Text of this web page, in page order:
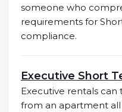
someone who
requirements for
compliance.
Executive Short
Executive rentals can
from an apartment